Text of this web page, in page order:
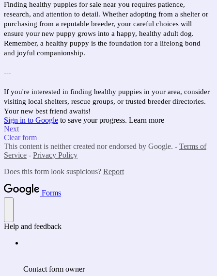
Finding healthy puppies for sale near you requires patience,
research, and attention to detail. Whether adopting from a shelter or
purchasing from a reputable breeder, your careful choices will
ensure your new puppy grows into a happy, healthy adult dog.
Remember, a healthy puppy is the foundation for a lifelong bond
and joyful companionship.
---
If you're interested in finding healthy puppies in your area, consider
visiting local shelters, rescue groups, or trusted breeder directories.
Your new best friend awaits!
Sign in to Google to save your progress. Learn more
Next
Clear form
This content is neither created nor endorsed by Google. - Terms of
Service - Privacy Policy
Does this form look suspicious? Report
Forms
Help and feedback
Contact form owner